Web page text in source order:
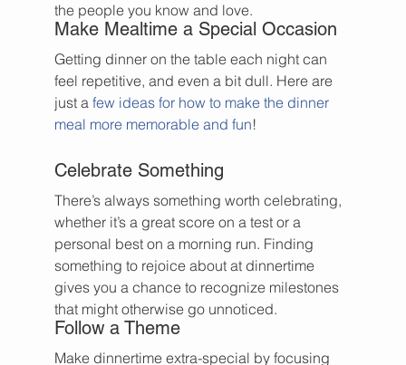
the people you know and love.
Make Mealtime a Special Occasion
Getting dinner on the table each night can
feel repetitive, and even a bit dull. Here are
just a few ideas for how to make the dinner
meal more memorable and fun!
Celebrate Something
There’s always something worth celebrating,
whether it’s a great score on a test or a
personal best on a morning run. Finding
something to rejoice about at dinnertime
gives you a chance to recognize milestones
that might otherwise go unnoticed.
Follow a Theme
Make dinnertime extra-special by focusing